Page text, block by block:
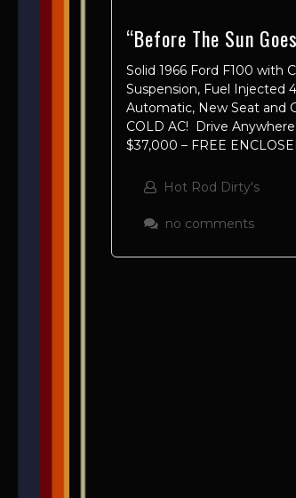
“Before The Sun
Solid 1966 Ford F100 with
Suspension, Fuel Injected
Automatic, New Seat and
COLD AC! Drive
$37,000 – FREE
Hot Rod Dirty's
no comments